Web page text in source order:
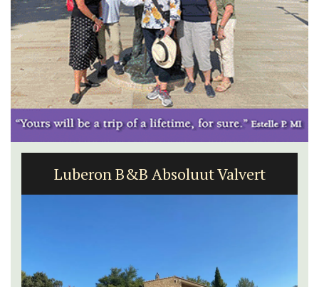
Luberon B&B Absoluut Valvert